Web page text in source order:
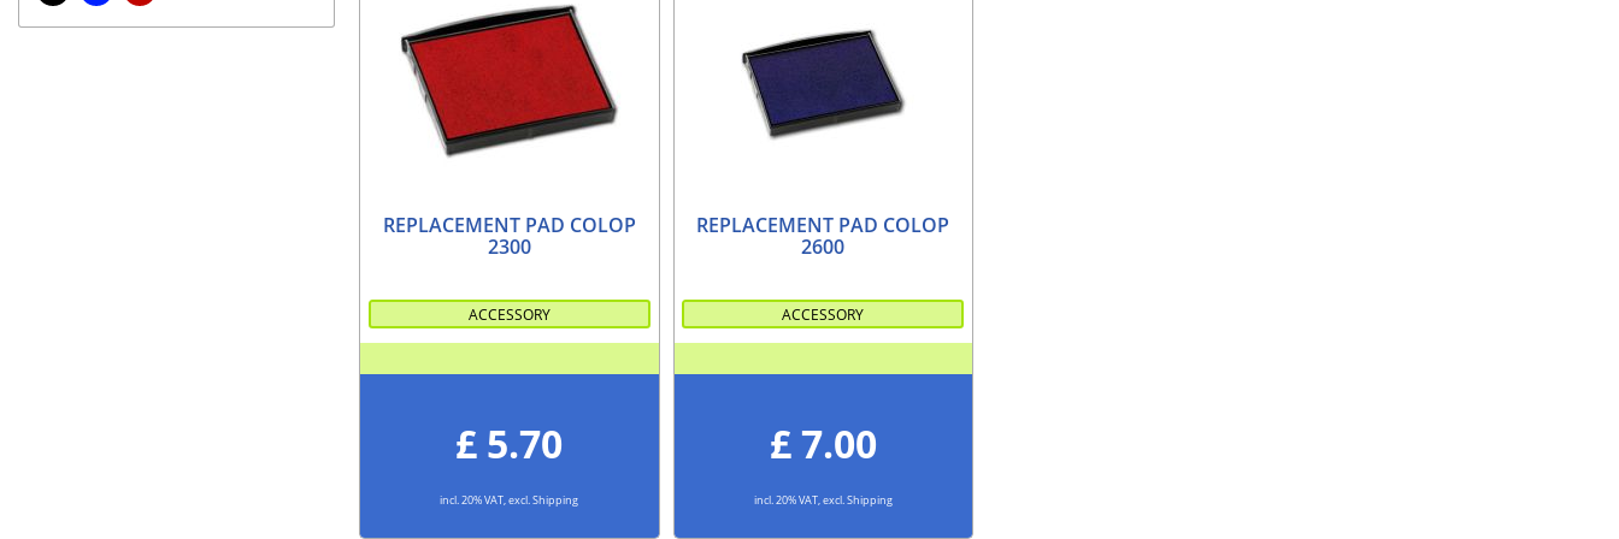
REPLACEMENT PAD COLOP
2300
ACCESSORY
£ 5.70
incl. 20% VAT, excl. Shipping
REPLACEMENT PAD COLOP
2600
ACCESSORY
£ 7.00
incl. 20% VAT, excl. Shipping